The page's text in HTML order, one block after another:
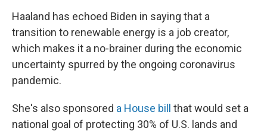
Haaland has echoed Biden in saying that a
transition to renewable energy is a job creator,
which makes it a no-brainer during the economic
uncertainty spurred by the ongoing coronavirus
pandemic.
She's also sponsored a House bill
that would set a
national goal of protecting 30% of U.S. lands and